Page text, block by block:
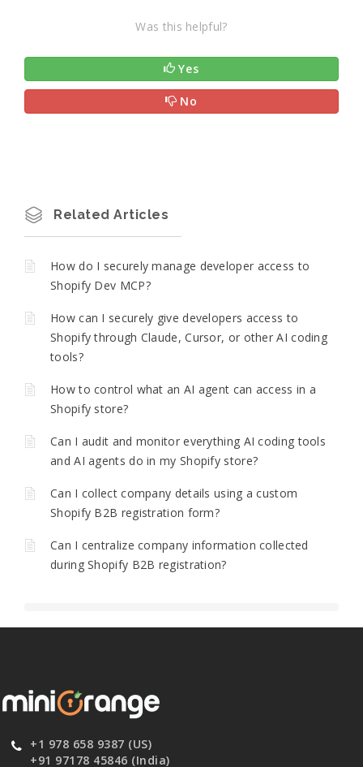
Was this helpful?
Yes
No
Related Articles
How do I securely manage developer access to
Shopify Dev MCP?
How can I securely give developers access to
Shopify through Claude, Cursor, or other AI coding
tools?
How to control what an AI agent can access in a
Shopify store?
Can I audit and monitor everything AI coding tools
and AI agents do in my Shopify store?
Can I collect company details using a custom
Shopify B2B registration form?
Can I centralize company information collected
during Shopify B2B registration?
+1 978 658 9387 (US)
+91 97178 45846 (India)